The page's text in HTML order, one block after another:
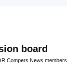
board
Compers News members